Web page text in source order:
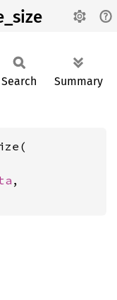
Search Summary
,